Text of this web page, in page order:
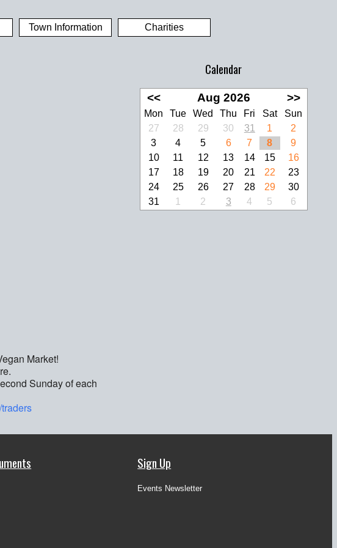
Town Information Charities
Market!
Sunday of each
Calendar
<< Aug 2026 >>
Mon Tue Wed Thu Fri Sat
Sun
27
28 29 30 31 1
2
3
4 5 6 7 8
9
10
11 12 13 14 15
16
17
18 19 20 21 22
23
24
25 26 27 28 29
30
31
1 2 3 4 5 6
Sign Up
Events Newsletter